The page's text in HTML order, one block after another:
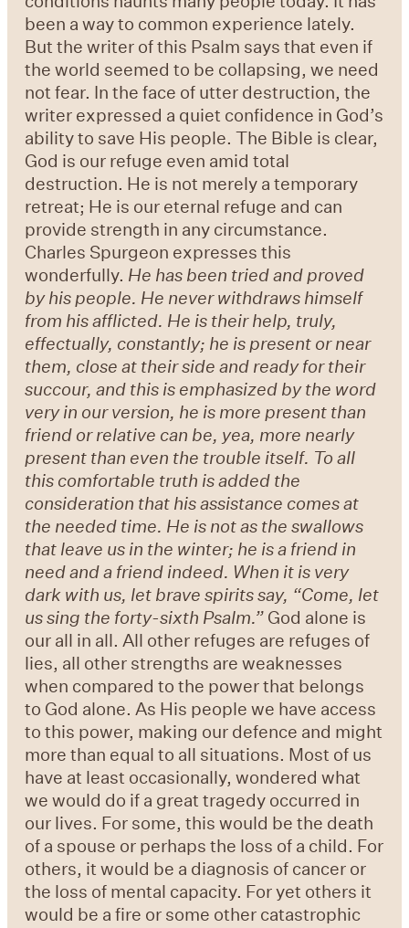
been a way to common experience lately.
But the writer of this Psalm says that even if
the world seemed to be collapsing, we need
not fear. In the face of utter destruction, the
writer expressed a quiet confidence in God’s
ability to save His people. The Bible is clear,
God is our refuge even amid total
destruction. He is not merely a temporary
retreat; He is our eternal refuge and can
provide strength in any circumstance.
Charles Spurgeon expresses this
wonderfully. He has been tried and proved
by his people. He never withdraws himself
from his afflicted. He is their help, truly,
effectually, constantly; he is present or near
them, close at their side and ready for their
succour, and this is emphasized by the word
very in our version, he is more present than
friend or relative can be, yea, more nearly
present than even the trouble itself. To all
this comfortable truth is added the
consideration that his assistance comes at
the needed time. He is not as the swallows
that leave us in the winter; he is a friend in
need and a friend indeed. When it is very
dark with us, let brave spirits say, “Come, let
us sing the forty-sixth Psalm.” God alone is
our all in all. All other refuges are refuges of
lies, all other strengths are weaknesses
when compared to the power that belongs
to God alone. As His people we have access
to this power, making our defence and might
more than equal to all situations. Most of us
have at least occasionally, wondered what
we would do if a great tragedy occurred in
our lives. For some, this would be the death
of a spouse or perhaps the loss of a child. For
others, it would be a diagnosis of cancer or
the loss of mental capacity. For yet others it
would be a fire or some other catastrophic